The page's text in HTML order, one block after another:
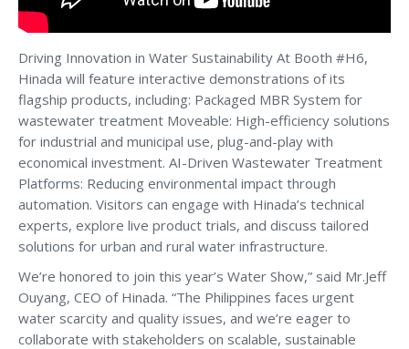
Driving Innovation in Water Sustainability At Booth #H6,
Hinada will feature interactive demonstrations of its
flagship products, including: Packaged MBR System for
wastewater treatment Moveable: High-efficiency solutions
for industrial and municipal use, plug-and-play with
economical investment. AI-Driven Wastewater Treatment
Platforms: Reducing environmental impact through
automation. Visitors can engage with Hinada’s technical
experts, explore live product trials, and discuss tailored
solutions for urban and rural water infrastructure.
We’re honored to join this year’s Water Show,” said Mr.Jeff
Ouyang, CEO of Hinada. “The Philippines faces urgent
water scarcity and quality issues, and we’re eager to
collaborate with stakeholders on scalable, sustainable